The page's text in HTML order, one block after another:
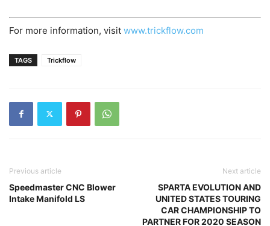
For more information, visit www.trickflow.com
TAGS Trickflow
Previous article
Speedmaster CNC Blower
Intake Manifold LS
Next article
SPARTA EVOLUTION AND
UNITED STATES TOURING
CAR CHAMPIONSHIP TO
PARTNER FOR 2020 SEASON